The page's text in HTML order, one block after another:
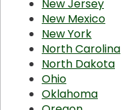
New Jersey
New Mexico
New York
North Carolina
North Dakota
Ohio
Oklahoma